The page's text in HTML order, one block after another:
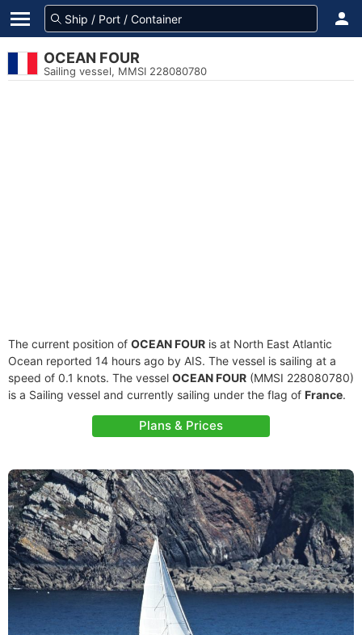
OCEAN FOUR
Sailing vessel, MMSI 228080780
The current position of OCEAN FOUR is at North East Atlantic
Ocean reported 14 hours ago by AIS. The vessel is sailing at a
speed of 0.1 knots. The vessel OCEAN FOUR (MMSI 228080780)
is a Sailing vessel and currently sailing under the flag of France.
Plans & Prices